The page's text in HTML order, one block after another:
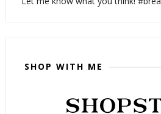
SHOP WITH ME